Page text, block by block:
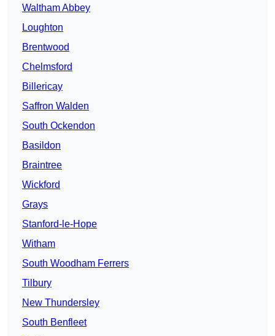
Waltham Abbey
Loughton
Brentwood
Chelmsford
Billericay
Saffron Walden
South Ockendon
Basildon
Braintree
Wickford
Grays
Stanford-le-Hope
Witham
South Woodham Ferrers
Tilbury
New Thundersley
South Benfleet